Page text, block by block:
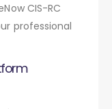
CIS-RC
professional